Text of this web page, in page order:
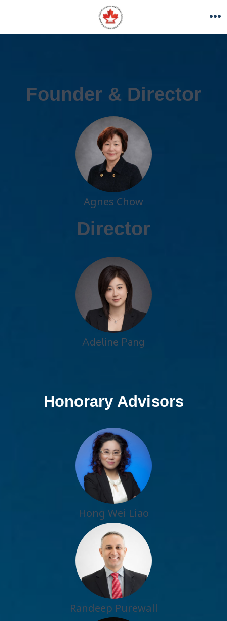
Founder & Director
Agnes Chow
Director
Adeline Pang
Honorary Advisors
Hong Wei Liao
Randeep Purewall